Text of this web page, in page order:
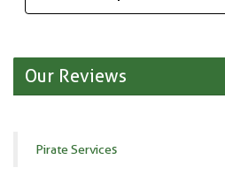
Our Reviews
Pirate Services